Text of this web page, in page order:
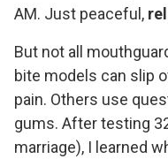
AM. Just peaceful,
But not all
bite models can slip
pain. Others use
gums. After testing
marriage), I learned